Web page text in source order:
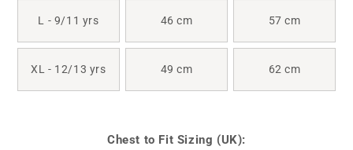
L - 9/11 yrs 46 cm 57 cm
XL - 12/13 yrs 49 cm 62 cm
Chest to Fit Sizing (UK):